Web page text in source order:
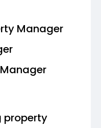
Manager
property